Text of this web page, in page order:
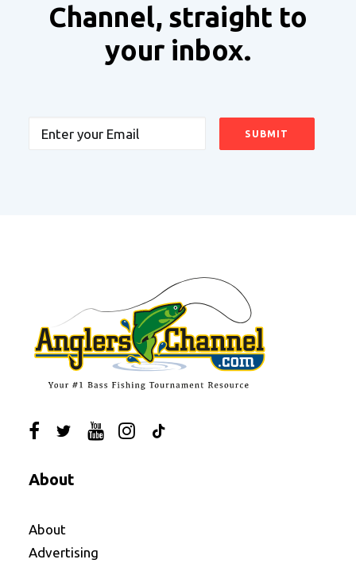
Channel, straight to
your inbox.
Email
About
About
Advertising